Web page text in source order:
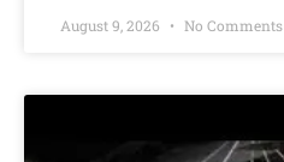
August 9, 2026 No Comments